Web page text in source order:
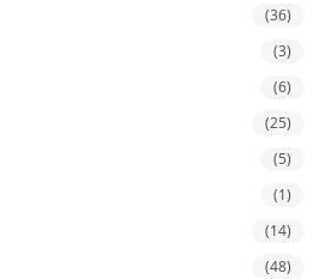
(36)
(3)
(6)
(25)
(5)
(1)
(14)
(48)